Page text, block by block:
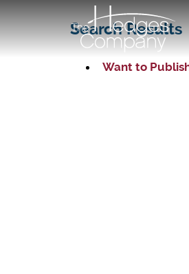
Search Results
Want to